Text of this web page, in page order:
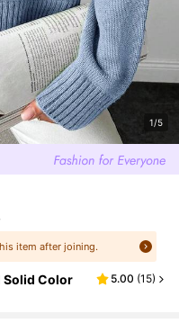
1/5
item after joining.
Solid Color
5.00 (15)